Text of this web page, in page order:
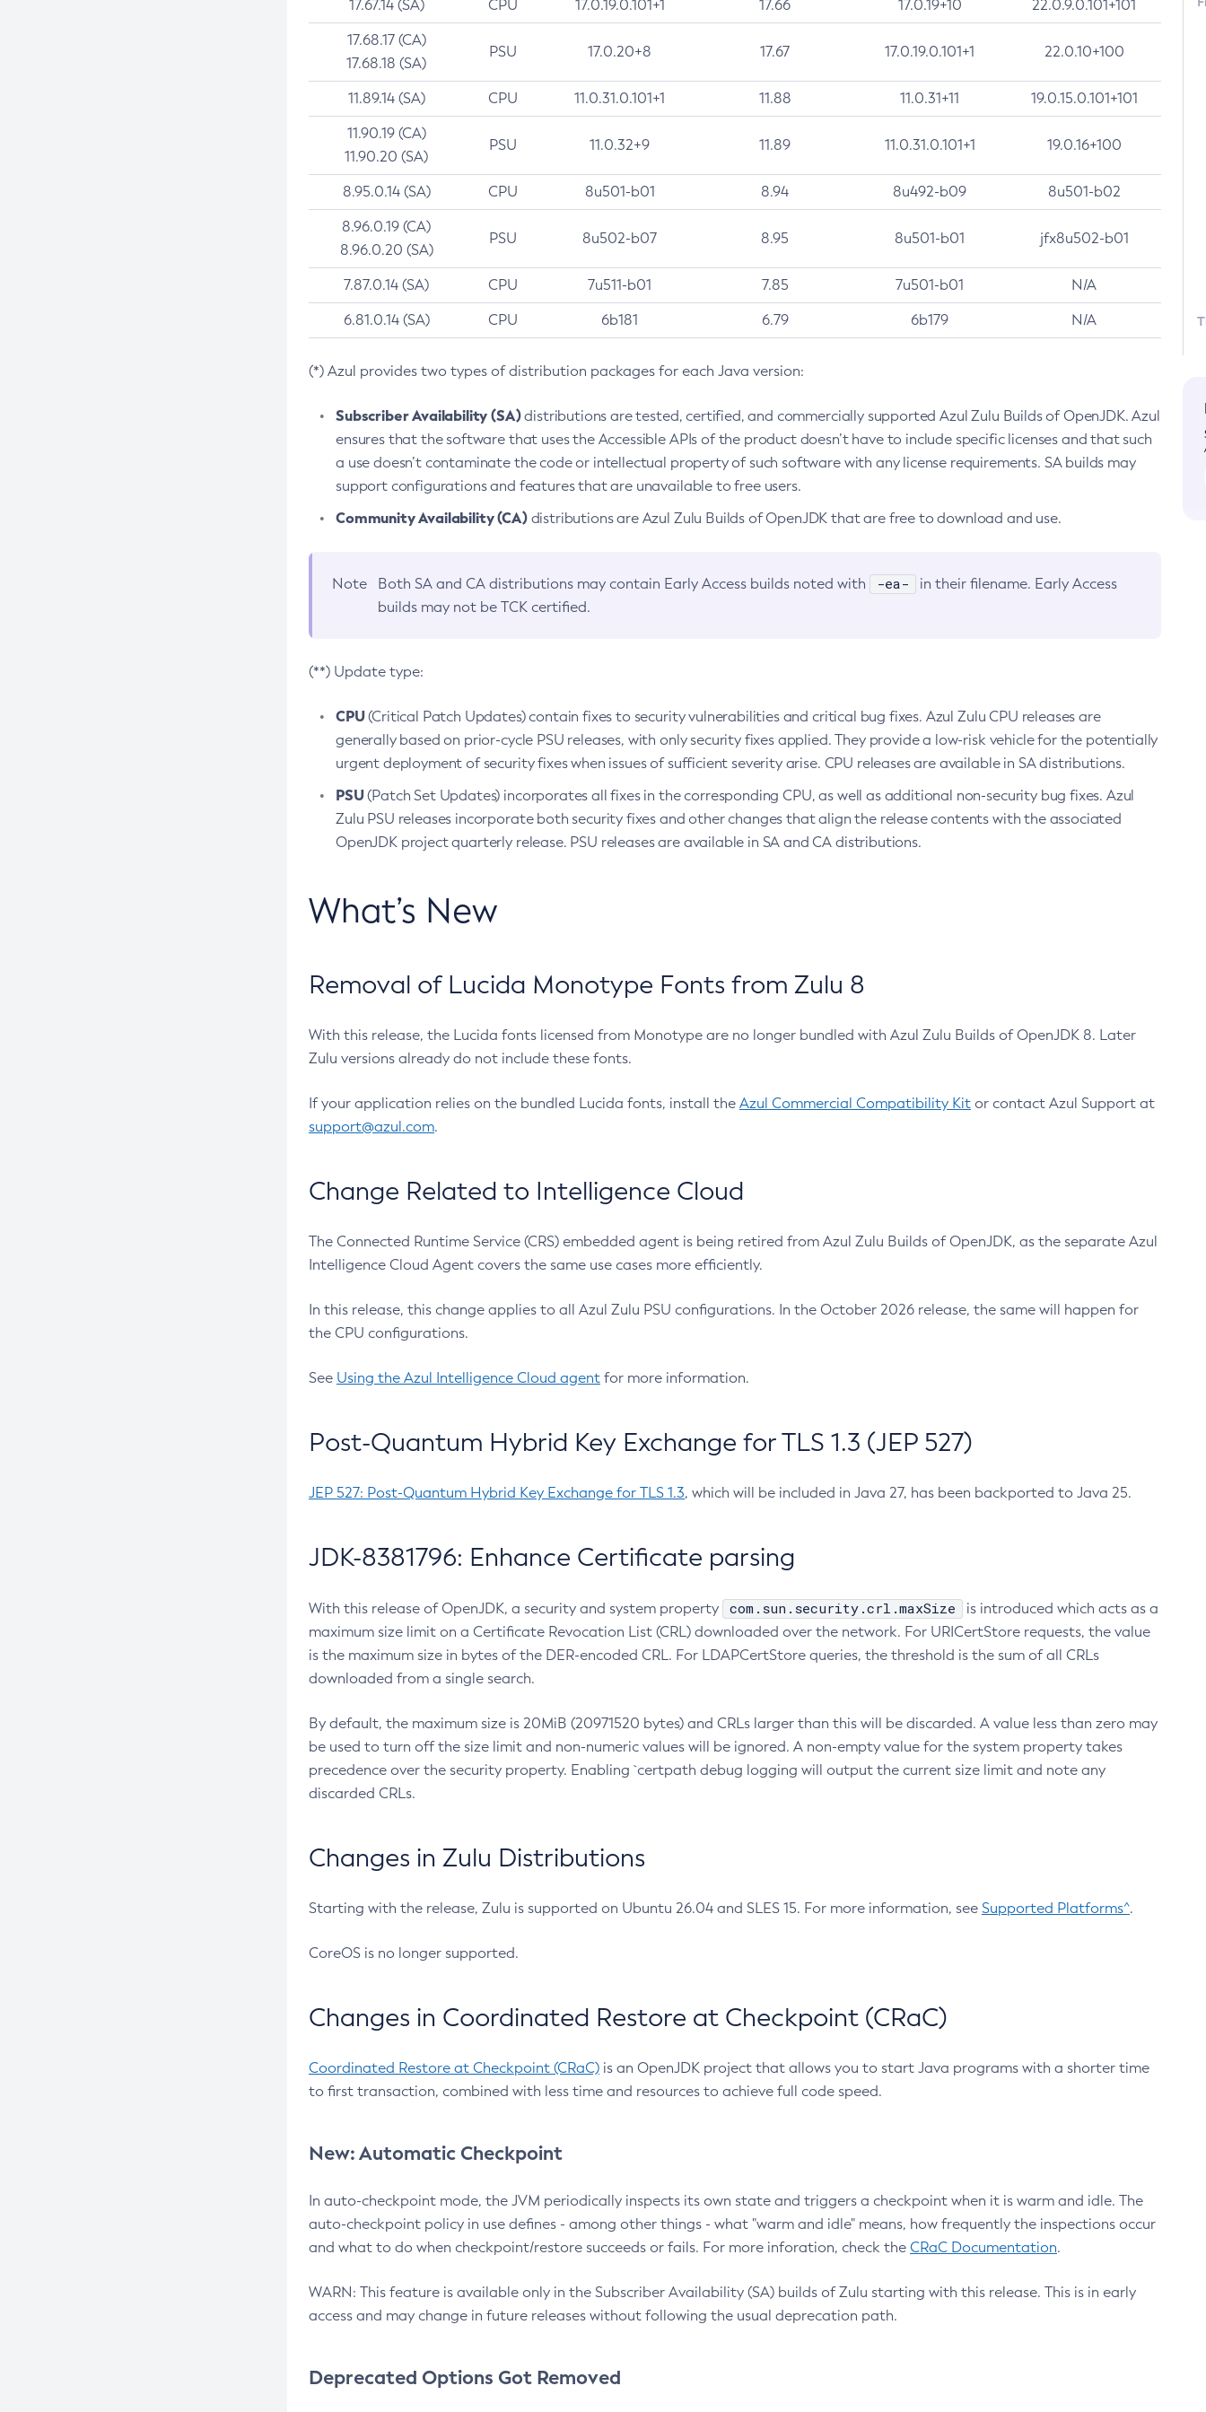
17.67.14 (SA) CPU 17.0.19.0.101+1 17.66 17.0.19+10 22.0.9.0.101+101
17.68.17 (CA)
17.68.18 (SA)
PSU 17.0.20+8 17.67 17.0.19.0.101+1 22.0.10+100
11.89.14 (SA) CPU 11.0.31.0.101+1 11.88 11.0.31+11 19.0.15.0.101+101
11.90.19 (CA)
11.90.20 (SA)
PSU 11.0.32+9 11.89 11.0.31.0.101+1 19.0.16+100
8.95.0.14 (SA) CPU 8u501-b01 8.94 8u492-b09 8u501-b02
8.96.0.19 (CA)
8.96.0.20 (SA)
PSU 8u502-b07 8.95 8u501-b01 jfx8u502-b01
7.87.0.14 (SA) CPU 7u511-b01 7.85 7u501-b01 N/A
6.81.0.14 (SA) CPU 6b181 6.79 6b179 N/A
(*) Azul provides two types of distribution packages for each Java version:
Subscriber Availability (SA)distributions are tested, certified, and commercially supported Azul Zulu Builds of OpenJDK. Azul
ensures that the software that uses the Accessible APIs of the product doesn’t have to include specific licenses and that such
a use doesn’t contaminate the code or intellectual property of such software with any license requirements. SA builds may
support configurations and features that are unavailable to free users.
Community Availability (CA)distributions are Azul Zulu Builds of OpenJDK that are free to download and use.
Note Both SA and CA distributions may contain Early Access builds noted with -ea-
in their filename. Early Access
builds may not be TCK certified.
(**) Update type:
CPU(Critical Patch Updates) contain fixes to security vulnerabilities and critical bug fixes. Azul Zulu CPU releases are
generally based on prior-cycle PSU releases, with only security fixes applied. They provide a low-risk vehicle for the potentially
urgent deployment of security fixes when issues of sufficient severity arise. CPU releases are available in SA distributions.
PSU(Patch Set Updates) incorporates all fixes in the corresponding CPU, as well as additional non-security bug fixes. Azul
Zulu PSU releases incorporate both security fixes and other changes that align the release contents with the associated
OpenJDK project quarterly release. PSU releases are available in SA and CA distributions.
What’s New
Removal of Lucida Monotype Fonts from Zulu 8
With this release, the Lucida fonts licensed from Monotype are no longer bundled with Azul Zulu Builds of OpenJDK 8. Later
Zulu versions already do not include these fonts.
If your application relies on the bundled Lucida fonts, install the Azul Commercial Compatibility Kit or contact Azul Support at
support@azul.com.
Change Related to Intelligence Cloud
The Connected Runtime Service (CRS) embedded agent is being retired from Azul Zulu Builds of OpenJDK, as the separate Azul
Intelligence Cloud Agent covers the same use cases more efficiently.
In this release, this change applies to all Azul Zulu PSU configurations. In the October 2026 release, the same will happen for
the CPU configurations.
See Using the Azul Intelligence Cloud agent for more information.
Post-Quantum Hybrid Key Exchange for TLS 1.3 (JEP 527)
JEP 527: Post-Quantum Hybrid Key Exchange for TLS 1.3, which will be included in Java 27, has been backported to Java 25.
JDK-8381796: Enhance Certificate parsing
With this release of OpenJDK, a security and system property com.sun.security.crl.maxSize
is introduced which acts as a
maximum size limit on a Certificate Revocation List (CRL) downloaded over the network. For URICertStore requests, the value
is the maximum size in bytes of the DER-encoded CRL. For LDAPCertStore queries, the threshold is the sum of all CRLs
downloaded from a single search.
By default, the maximum size is 20MiB (20971520 bytes) and CRLs larger than this will be discarded. A value less than zero may
be used to turn off the size limit and non-numeric values will be ignored. A non-empty value for the system property takes
precedence over the security property. Enabling `certpath debug logging will output the current size limit and note any
discarded CRLs.
Changes in Zulu Distributions
Starting with the release, Zulu is supported on Ubuntu 26.04 and SLES 15. For more information, see Supported Platforms^.
CoreOS is no longer supported.
Changes in Coordinated Restore at Checkpoint (CRaC)
Coordinated Restore at Checkpoint (CRaC) is an OpenJDK project that allows you to start Java programs with a shorter time
to first transaction, combined with less time and resources to achieve full code speed.
New: Automatic Checkpoint
In auto-checkpoint mode, the JVM periodically inspects its own state and triggers a checkpoint when it is warm and idle. The
auto-checkpoint policy in use defines - among other things - what "warm and idle" means, how frequently the inspections occur
and what to do when checkpoint/restore succeeds or fails. For more inforation, check the CRaC Documentation.
WARN: This feature is available only in the Subscriber Availability (SA) builds of Zulu starting with this release. This is in early
access and may change in future releases without following the usual deprecation path.
Deprecated Options Got Removed